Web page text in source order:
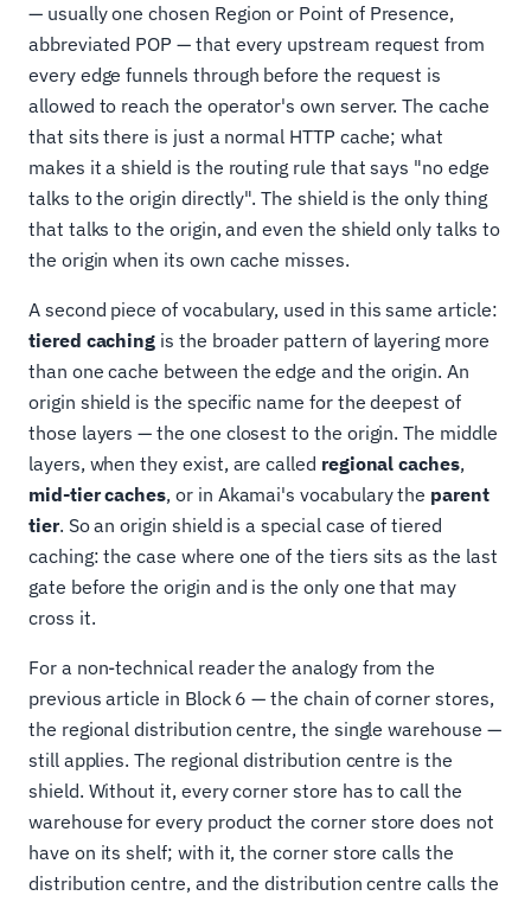
— usually one chosen Region or Point of Presence,
abbreviated POP — that every upstream request from
every edge funnels through before the request is
allowed to reach the operator's own server. The cache
that sits there is just a normal HTTP cache; what
makes it a shield is the routing rule that says "no edge
talks to the origin directly". The shield is the only thing
that talks to the origin, and even the shield only talks to
the origin when its own cache misses.
A second piece of vocabulary, used in this same article:
tiered caching is the broader pattern of layering more
than one cache between the edge and the origin. An
origin shield is the specific name for the deepest of
those layers — the one closest to the origin. The middle
layers, when they exist, are called regional caches,
mid-tier caches, or in Akamai's vocabulary the parent
tier. So an origin shield is a special case of tiered
caching: the case where one of the tiers sits as the last
gate before the origin and is the only one that may
cross it.
For a non-technical reader the analogy from the
previous article in Block 6 — the chain of corner stores,
the regional distribution centre, the single warehouse —
still applies. The regional distribution centre is the
shield. Without it, every corner store has to call the
warehouse for every product the corner store does not
have on its shelf; with it, the corner store calls the
distribution centre, and the distribution centre calls the